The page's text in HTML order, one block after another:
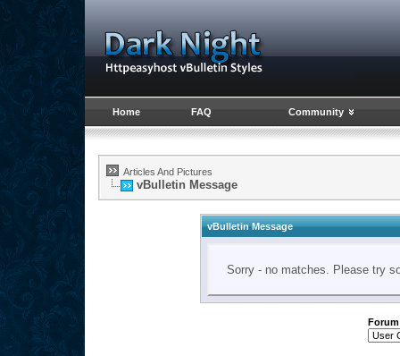
Home FAQ Community
Articles And Pictures
vBulletin Message
vBulletin Message
Sorry - no matches. Please try